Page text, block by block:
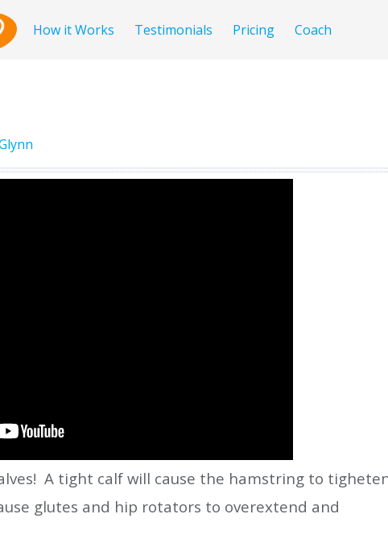
How it Works Testimonials Pricing Coach
A tight calf will cause the hamstring to
glutes and hip rotators to overextend and